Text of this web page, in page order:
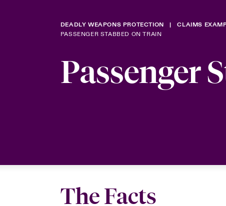
DEADLY WEAPONS PROTECTION
CLAIMS
PASSENGER STABBED ON TRAIN
Passenger
The Facts